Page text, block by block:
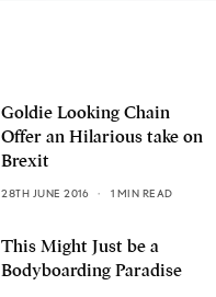
Goldie Looking Chain
Offer an Hilarious take on
Brexit
28TH JUNE 2016 1 MIN READ
This Might Just be a
Bodyboarding Paradise